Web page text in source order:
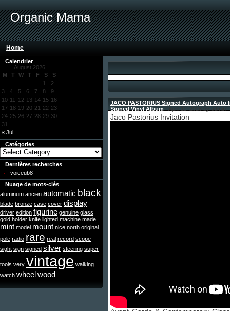
Organic Mama
Home
Calendrier
August 2026
M
T W T F S S
« Jul
1
2
3
4 5 6 7 8
9
10 11 12 13 14 15 16
17 18 19 20 21 22 23
24 25 26 27 28 29 30
31
Catégories
Dernières recherches
voiceub8
Nuage de mots-clés
aluminum ancien automatic black
blade bronze case cover display
driver edition figurine genuine glass
gold holder knife lighted machine made
mint model mount nice north original
pole radio rare real record scope
sight sign signed silver steering super
tools very vintage walking
watch wheelwood
JACO PASTORIUS Signed Autograph
Signed Vinyl Album
Jaco Pastorius Invitation